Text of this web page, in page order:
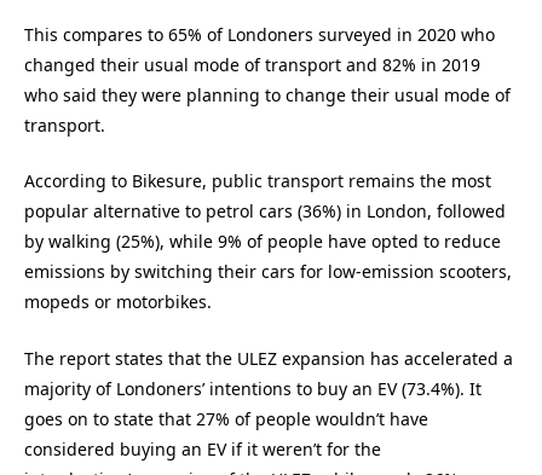
This compares to 65% of Londoners surveyed in 2020 who
changed their usual mode of transport and 82% in 2019
who said they were planning to change their usual mode of
transport.
According to Bikesure, public transport remains the most
popular alternative to petrol cars (36%) in London, followed
by walking (25%), while 9% of people have opted to reduce
emissions by switching their cars for low-emission scooters,
mopeds or motorbikes.
The report states that the ULEZ expansion has accelerated a
majority of Londoners’ intentions to buy an EV (73.4%). It
goes on to state that 27% of people wouldn’t have
considered buying an EV if it weren’t for the